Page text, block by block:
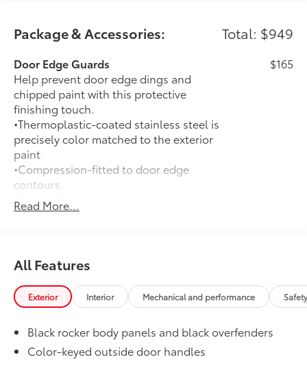
Package & Accessories: Total: $949
Door Edge Guards
Help prevent door edge dings and
chipped paint with this protective
finishing touch.
•Thermoplastic-coated stainless steel is
precisely color matched to the exterior
paint
•Compression-fitted to door edge
contours
$165
50 State Emissions
50 State Emissions
All-Weather Floor Liner Package
All-Weather Floor Liners are precision-
fit and crafted from durable weather-
resistant material. They protect the
Includes:
All-Weather Floor Liners
Read More...
All Features
Exterior Interior Mechanical and performance
Black rocker body panels and black overfenders
Color-keyed outside door handles